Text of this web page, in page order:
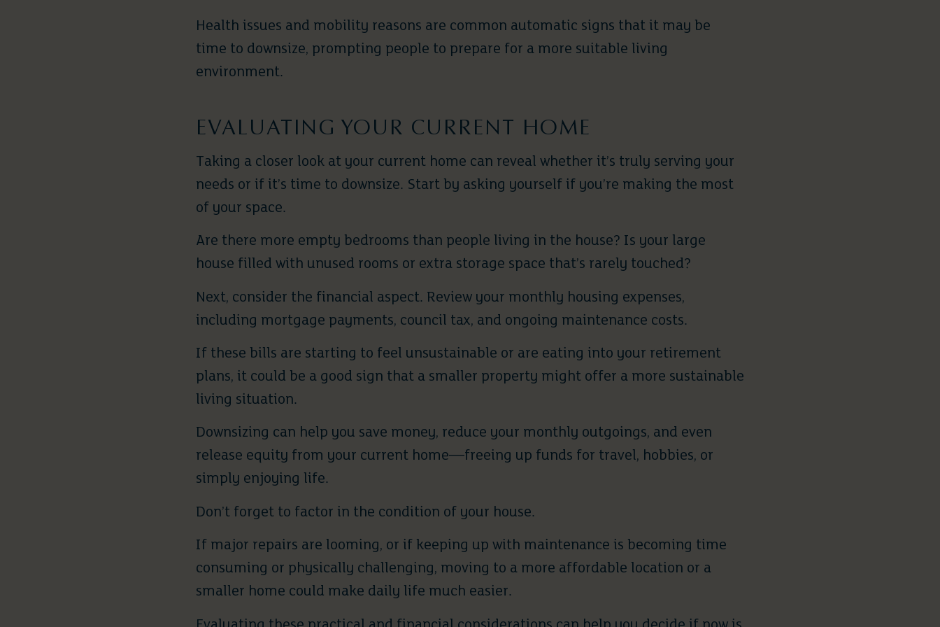
Health issues and mobility reasons are common automatic signs that it may be
time to downsize, prompting people to prepare for a more suitable living
environment.
EVALUATING YOUR CURRENT HOME
Taking a closer look at your current home can reveal whether it’s truly serving your
needs or if it’s time to downsize. Start by asking yourself if you’re making the most
of your space.
Are there more empty bedrooms than people living in the house? Is your large
house filled with unused rooms or extra storage space that’s rarely touched?
Next, consider the financial aspect. Review your monthly housing expenses,
including mortgage payments, council tax, and ongoing maintenance costs.
If these bills are starting to feel unsustainable or are eating into your retirement
plans, it could be a good sign that a smaller property might offer a more sustainable
living situation.
Downsizing can help you save money, reduce your monthly outgoings, and even
release equity from your current home—freeing up funds for travel, hobbies, or
simply enjoying life.
Don’t forget to factor in the condition of your house.
If major repairs are looming, or if keeping up with maintenance is becoming time
consuming or physically challenging, moving to a more affordable location or a
smaller home could make daily life much easier.